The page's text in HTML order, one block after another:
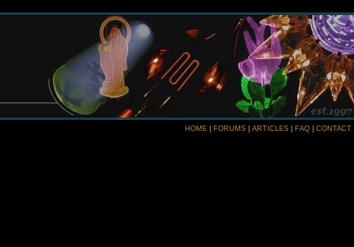
HOME FORUMS ARTICLES FAQ CONTACT